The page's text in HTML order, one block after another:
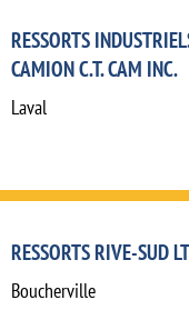
RESSORTS
CAMION C.T. CAM INC.
Laval
RESSORTS RIVE-SUD
Boucherville